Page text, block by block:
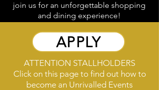
join us for an unforgettable shopping
and dining experience!
APPLY
ATTENTION STALLHOLDERS
Click on this page to find out how to
become an Unrivalled Events